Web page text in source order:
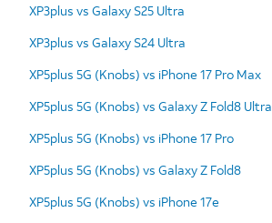
XP3plus vs Galaxy S25 Ultra
XP3plus vs Galaxy S24 Ultra
XP5plus 5G (Knobs) vs iPhone 17 Pro Max
XP5plus 5G (Knobs) vs Galaxy Z Fold8 Ultra
XP5plus 5G (Knobs) vs iPhone 17 Pro
XP5plus 5G (Knobs) vs Galaxy Z Fold8
XP5plus 5G (Knobs) vs iPhone 17e